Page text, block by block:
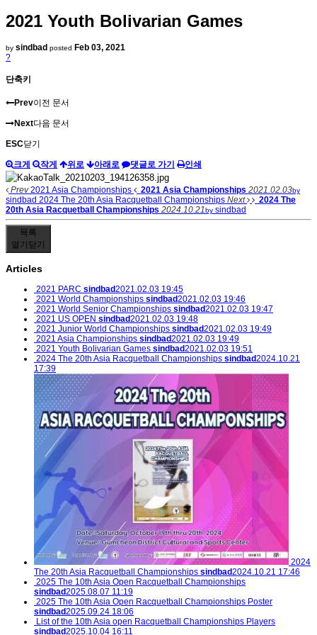
2021 Youth Bolivarian Games
by sindbad posted Feb 03, 2021
?
단축키
Prev이전 문서
Next다음 문서
ESC닫기
크게 작게 위로 아래로 댓글로 가기 인쇄
Prev2021 Asia Championships 2021 Asia Championships 2021.02.03by
sindbad 2024 The 20th Asia Racquetball Championships Next
2024 The
20th Asia Racquetball Championships 2024.10.21by sindbad
목록
열기 닫기
Articles
2021 PARC sindbad2021.02.03 19:45
2021 World Championships sindbad2021.02.03 19:46
2021 World Senior Championships sindbad2021.02.03 19:47
2021 US OPEN sindbad2021.02.03 19:48
2021 Junior World Championships sindbad2021.02.03 19:49
2021 Asia Championships sindbad2021.02.03 19:49
2021 Youth Bolivarian Games sindbad2021.02.03 19:51
2024 The 20th Asia Racquetball Championships sindbad2024.10.21
17:39
2024
The 20th Asia Racquetball Championships sindbad2024.10.21 17:46
2025 The 10th Asia Open Racquetball Championships
sindbad2025.08.07 11:19
2025 The 10th Asia Open Racquetball Championships Poster
sindbad2025.09.24 18:06
List of the 10th Asia open Racquetball Championships Players
sindbad2025.10.04 16:11